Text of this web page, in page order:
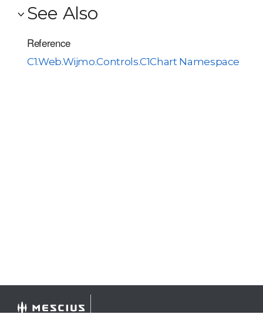
See Also
Reference
C1.Web.Wijmo.Controls.C1Chart Namespace